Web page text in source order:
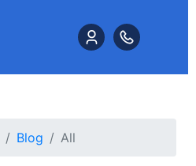
Blog All